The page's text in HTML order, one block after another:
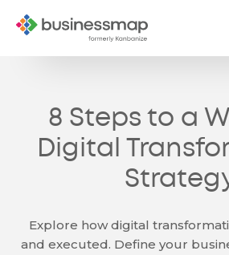
8 Steps to a
Digital
Explore how digital
and executed. Define your